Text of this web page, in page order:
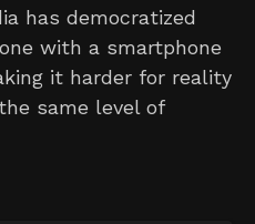
has democratized
with a smartphone
it harder for reality
same level of